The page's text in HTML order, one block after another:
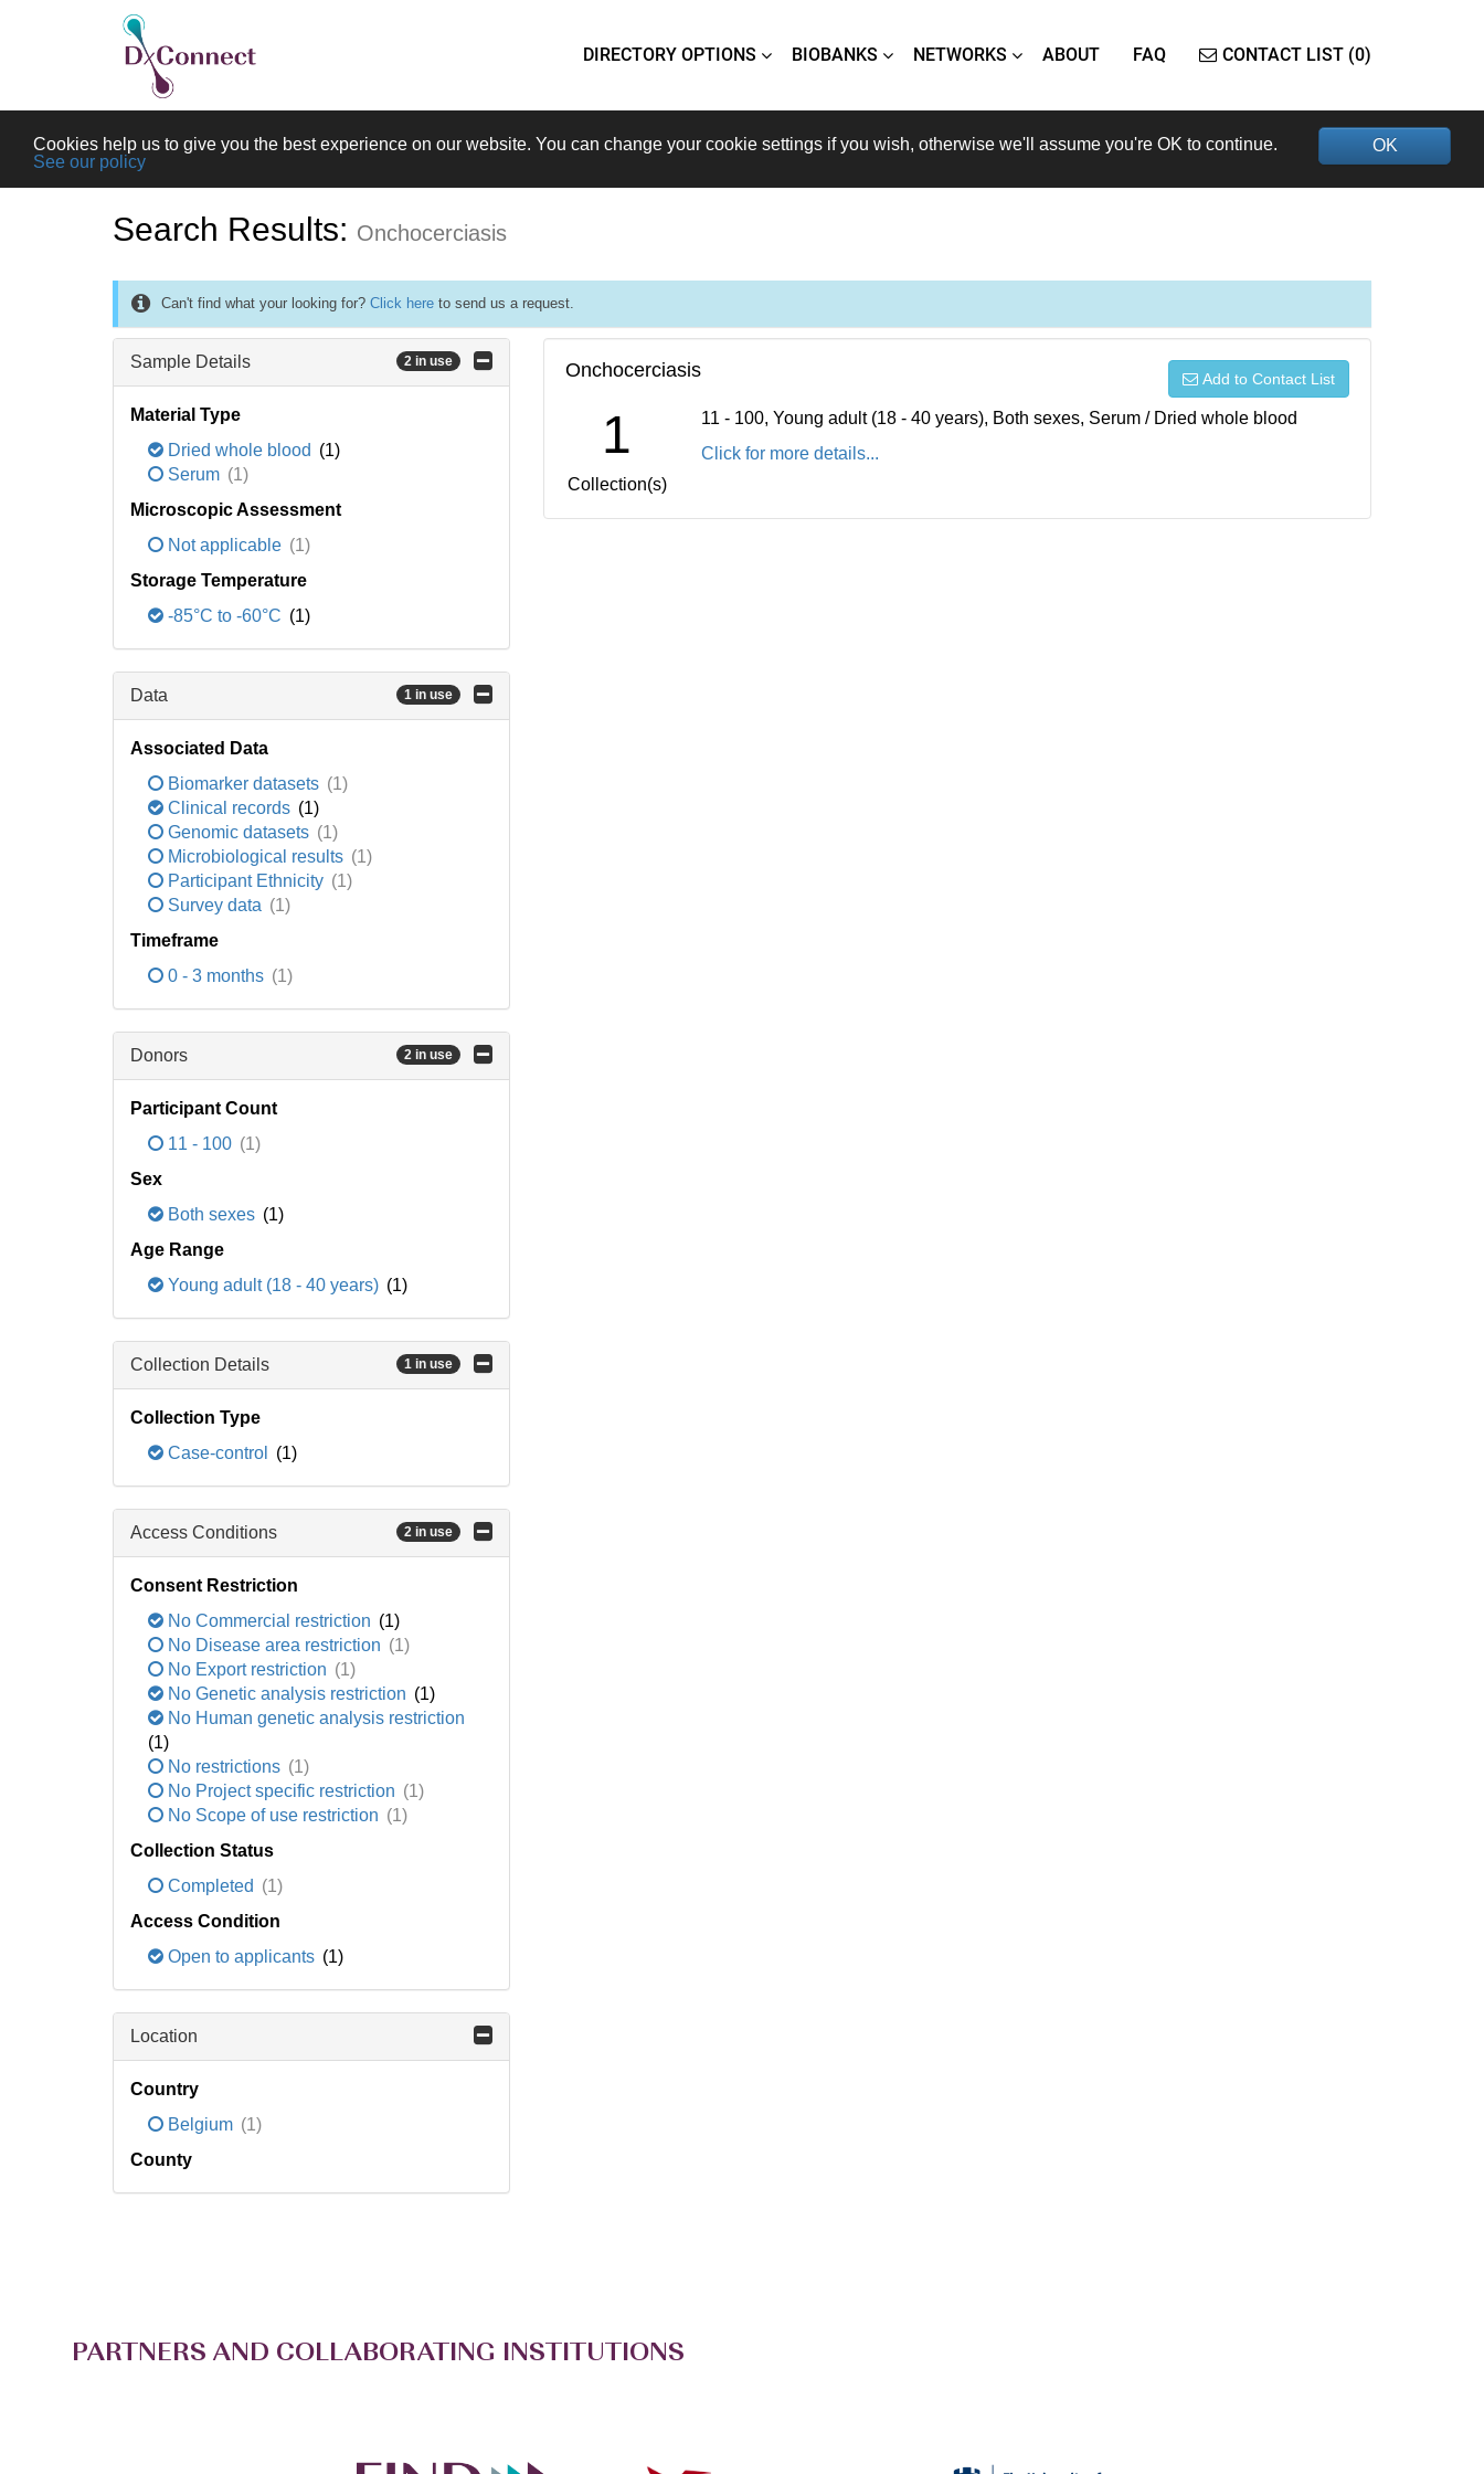
DIRECTORY OPTIONS BIOBANKS NETWORKS ABOUT FAQ CONTACT LIST (0)
OK
Cookies help us to give you the best experience on our website. You can change your cookie settings if you wish, otherwise we'll assume you're OK to continue.
See our policy
Search Results: Onchocerciasis
Can't find what your looking for? Click here to send us a request.
Sample Details 2 in use
Material Type
Dried whole blood (1)
Serum (1)
Microscopic Assessment
Not applicable (1)
Storage Temperature
-85°C to -60°C (1)
Data 1 in use
Associated Data
Biomarker datasets (1)
Clinical records (1)
Genomic datasets (1)
Microbiological results (1)
Participant Ethnicity (1)
Survey data (1)
Timeframe
0 - 3 months (1)
Donors 2 in use
Participant Count
11 - 100 (1)
Sex
Both sexes (1)
Age Range
Young adult (18 - 40 years) (1)
Collection Details 1 in use
Collection Type
Case-control
(1)
Access Conditions 2 in use
Consent Restriction
No Commercial restriction (1)
No Disease area restriction (1)
No Export restriction (1)
No Genetic analysis restriction (1)
No Human genetic analysis restriction
(1)
No restrictions (1)
No Project specific restriction (1)
No Scope of use restriction (1)
Collection Status
Completed (1)
Access Condition
Open to applicants (1)
Location
Country
Belgium (1)
County
Onchocerciasis Add to Contact List
1
Collection(s)
11 - 100, Young adult (18 - 40 years), Both sexes, Serum / Dried whole blood
Click for more details...
PARTNERS AND COLLABORATING INSTITUTIONS